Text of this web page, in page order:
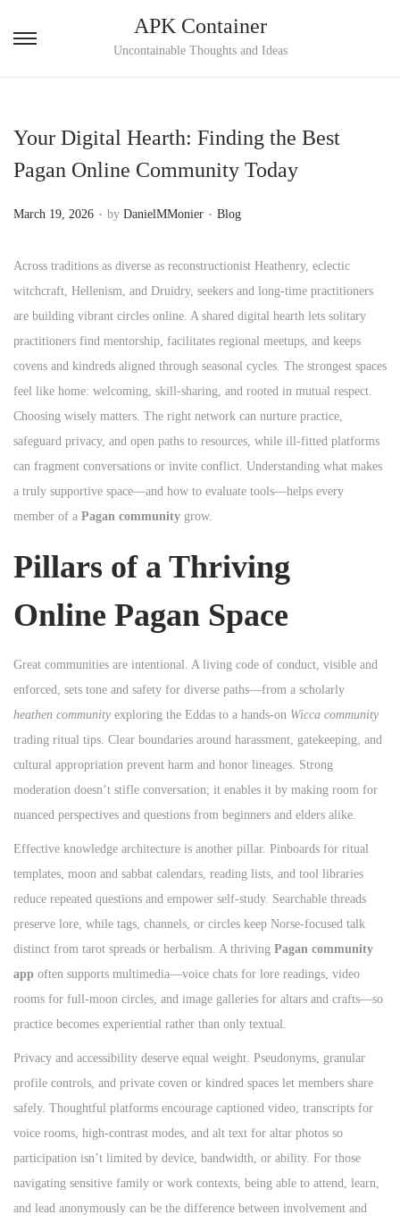
S
t
o
i
g
a
t
i
o
n
S
t
o
t
e
n
t
APK Container
Uncontainable Thoughts and Ideas
Your Digital Hearth: Finding the Best
Pagan Online Community Today
P
s
t
e
d
o
n
March 19, 2026 . by DanielMMonier . P
s
t
e
d
i
Blog
Across traditions as diverse as reconstructionist Heathenry, eclectic
witchcraft, Hellenism, and Druidry, seekers and long‑time practitioners
are building vibrant circles online. A shared digital hearth lets solitary
practitioners find mentorship, facilitates regional meetups, and keeps
covens and kindreds aligned through seasonal cycles. The strongest spaces
feel like home: welcoming, skill‑sharing, and rooted in mutual respect.
Choosing wisely matters. The right network can nurture practice,
safeguard privacy, and open paths to resources, while ill‑fitted platforms
can fragment conversations or invite conflict. Understanding what makes
a truly supportive space—and how to evaluate tools—helps every
member of a Pagan community grow.
Pillars of a Thriving
Online Pagan Space
Great communities are intentional. A living code of conduct, visible and
enforced, sets tone and safety for diverse paths—from a scholarly
heathen community exploring the Eddas to a hands‑on Wicca community
trading ritual tips. Clear boundaries around harassment, gatekeeping, and
cultural appropriation prevent harm and honor lineages. Strong
moderation doesn’t stifle conversation; it enables it by making room for
nuanced perspectives and questions from beginners and elders alike.
Effective knowledge architecture is another pillar. Pinboards for ritual
templates, moon and sabbat calendars, reading lists, and tool libraries
reduce repeated questions and empower self‑study. Searchable threads
preserve lore, while tags, channels, or circles keep Norse‑focused talk
distinct from tarot spreads or herbalism. A thriving Pagan community
app often supports multimedia—voice chats for lore readings, video
rooms for full‑moon circles, and image galleries for altars and crafts—so
practice becomes experiential rather than only textual.
Privacy and accessibility deserve equal weight. Pseudonyms, granular
profile controls, and private coven or kindred spaces let members share
safely. Thoughtful platforms encourage captioned video, transcripts for
voice rooms, high‑contrast modes, and alt text for altar photos so
participation isn’t limited by device, bandwidth, or ability. For those
navigating sensitive family or work contexts, being able to attend, learn,
and lead anonymously can be the difference between involvement and